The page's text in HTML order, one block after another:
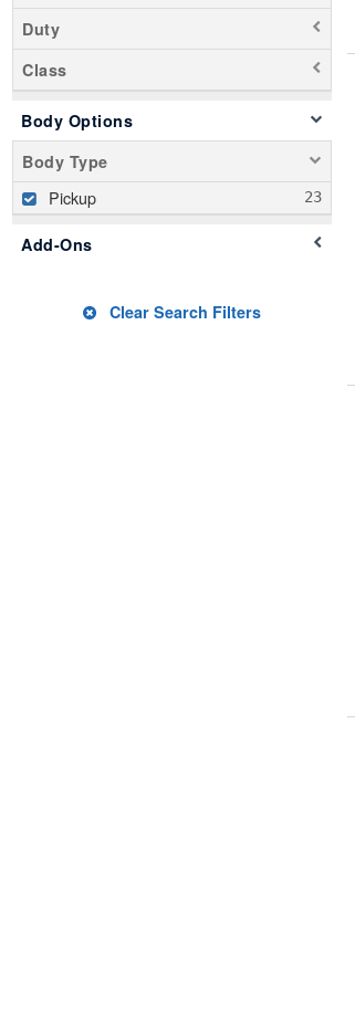
Duty
Class
Body Options
Body Type
Pickup
Add-Ons
Clear Search Filters